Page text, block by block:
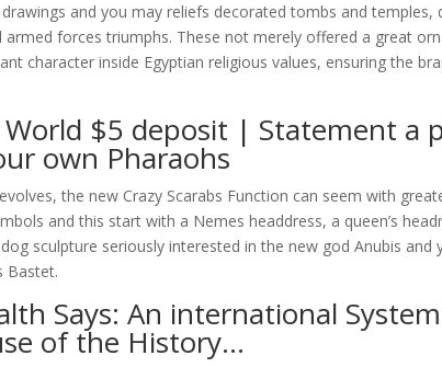
and you may reliefs decorated tombs and
forces triumphs. These not merely offered a great
character inside Egyptian religious values, ensuring the
World $5 deposit | Statement a
own Pharaohs
the new Crazy Scarabs Function can seem with
and this start with a Nemes headdress, a queen’s
sculpture seriously interested in the new god Anubis
Bastet.
Says: An international
of the History…